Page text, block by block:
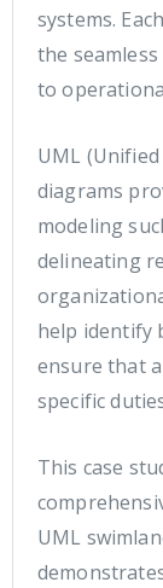
systems.
the
to
UML
diagrams
modeling
delineating
help identify
ensure that
specific
This case
UML